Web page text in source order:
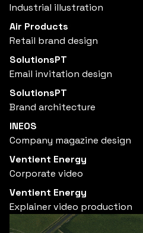
Industrial illustration
Air Products
Retail brand design
SolutionsPT
Email invitation design
SolutionsPT
Brand architecture
INEOS
Company magazine design
Ventient Energy
Corporate video
Ventient Energy
Explainer video production